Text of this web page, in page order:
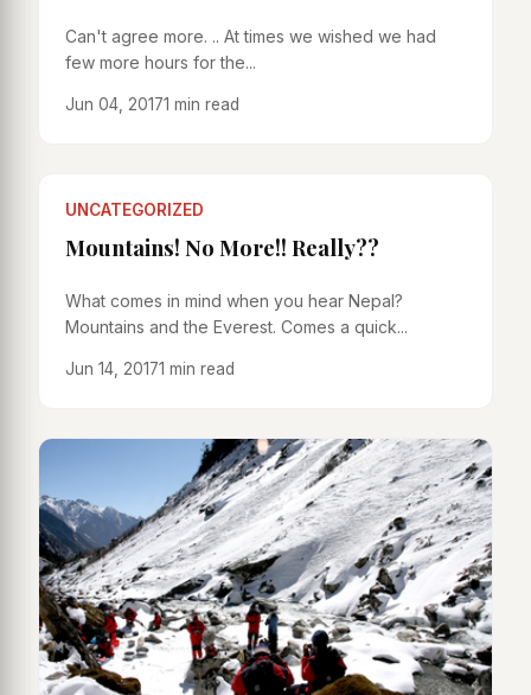
Can't agree more. .. At times we wished we had
few more hours for the...
Jun 04, 20171 min read
UNCATEGORIZED
Mountains! No More!! Really??
What comes in mind when you hear Nepal?
Mountains and the Everest. Comes a quick...
Jun 14, 20171 min read